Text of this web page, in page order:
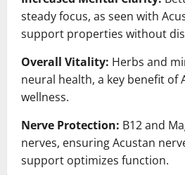
steady focus, as seen with
support properties without
Overall Vitality: Herbs and
neural health, a key benefit of
wellness.
Nerve Protection: B12 and
nerves, ensuring Acustan
support optimizes function.